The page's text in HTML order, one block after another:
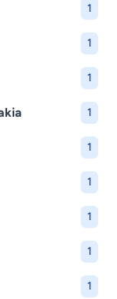
1
1
1
1
1
1
1
1
1